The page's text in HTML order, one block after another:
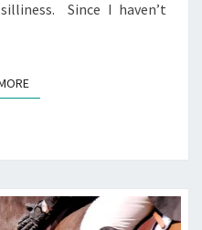
Since I haven’t
READ MORE